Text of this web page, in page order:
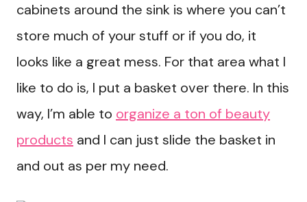
cabinets around the sink is where you can’t
store much of your stuff or if you do, it
looks like a great mess. For that area what I
like to do is, I put a basket over there. In this
way, I’m able to organize a ton of beauty
products and I can just slide the basket in
and out as per my need.